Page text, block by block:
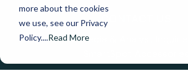
more about the cookies
we use, see our Privacy
Policy....Read More
CONTACT US
Media & Analyst Inquiries